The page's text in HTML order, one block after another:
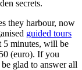
secrets.
they harbour, now
guided tours
5 minutes, will be
(euro). If you
glad to answer all